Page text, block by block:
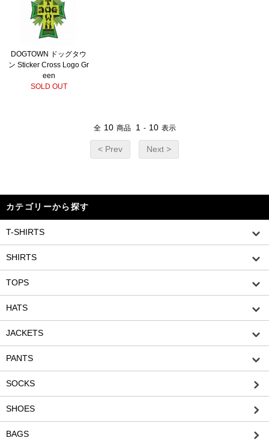
DOGTOWN ドッグタウ
ン Sticker Cross Logo Gr
een
SOLD OUT
全 10 商品 1 - 10 表示
< Prev Next >
カテゴリーから探す
T-SHIRTS
SHIRTS
TOPS
HATS
JACKETS
PANTS
SOCKS
SHOES
BAGS